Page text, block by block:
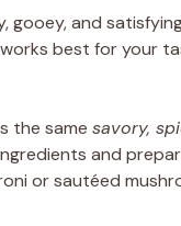
and
best for your
the same savory,
and
or sautéed